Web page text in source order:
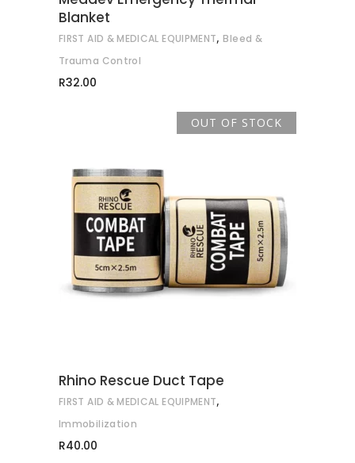
Blanket
FIRST AID & MEDICAL EQUIPMENT, Bleed &
Trauma Control
R32.00
OUT OF STOCK
READ MORE
Rhino Rescue Duct Tape
FIRST AID & MEDICAL EQUIPMENT,
Immobilization
R40.00